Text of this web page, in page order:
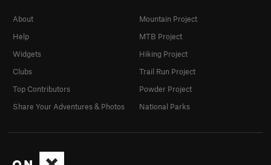
About
Help
Widgets
Clubs
Top Contributors
Share Your Adventures & Photos
Mountain Project
MTB Project
Hiking Project
Trail Run Project
Powder Project
National Parks